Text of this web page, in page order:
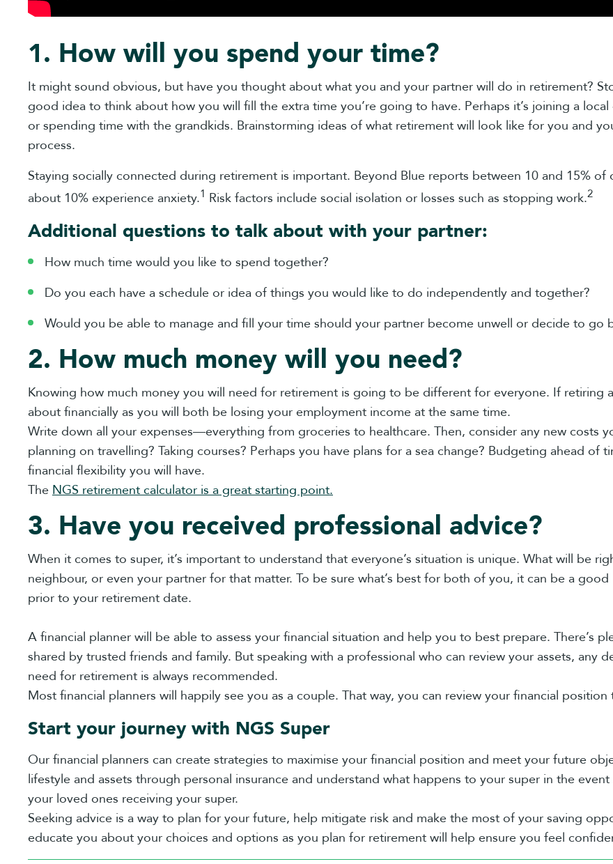
1. How will you spend your time?
It might sound obvious, but have you thought about what you and your partner will do in retirement?
good idea to think about how you will fill the extra time you’re going to have. Perhaps it’s joining a
or spending time with the grandkids. Brainstorming ideas of what retirement will look like for you and
process.
Staying socially connected during retirement is important. Beyond Blue reports between 10 and 15%
about 10% experience anxiety.1 Risk factors include social isolation or losses such as stopping work.2
Additional questions to talk about with your partner:
How much time would you like to spend together?
Do you each have a schedule or idea of things you would like to do independently and together?
Would you be able to manage and fill your time should your partner become unwell or decide to go
2. How much money will you need?
Knowing how much money you will need for retirement is going to be different for everyone. If retiring
about financially as you will both be losing your employment income at the same time.
Write down all your expenses—everything from groceries to healthcare. Then, consider any new costs
planning on travelling? Taking courses? Perhaps you have plans for a sea change? Budgeting ahead of
financial flexibility you will have.
The NGS retirement calculator is a great starting point.
3. Have you received professional advice?
When it comes to super, it’s important to understand that everyone’s situation is unique. What will be
neighbour, or even your partner for that matter. To be sure what’s best for both of you, it can be a
prior to your retirement date.
A financial planner will be able to assess your financial situation and help you to best prepare. There’s
shared by trusted friends and family. But speaking with a professional who can review your assets, any
need for retirement is always recommended.
Most financial planners will happily see you as a couple. That way, you can review your financial position
Start your journey with NGS Super
Our financial planners can create strategies to maximise your financial position and meet your future
lifestyle and assets through personal insurance and understand what happens to your super in the
your loved ones receiving your super.
Seeking advice is a way to plan for your future, help mitigate risk and make the most of your saving
educate you about your choices and options as you plan for retirement will help ensure you feel